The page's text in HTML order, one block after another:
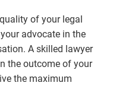
of your legal
advocate in the
A skilled lawyer
the outcome of your
the maximum